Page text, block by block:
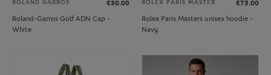
ROLAND GARROS
€30.00
Roland-Garros Golf ADN Cap -
White
ROLEX PARIS MASTER
€75.00
Rolex Paris Masters unisex hoodie -
Navy